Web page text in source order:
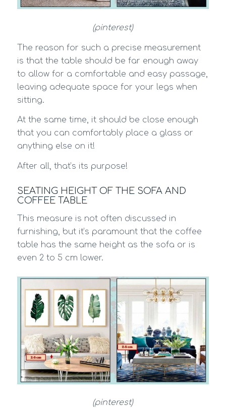
(pinterest)
The reason for such a precise measurement
is that the table should be far enough away
to allow for a comfortable and easy passage,
leaving adequate space for your legs when
sitting.
At the same time, it should be close enough
that you can comfortably place a glass or
anything else on it!
After all, that’s its purpose!
SEATING HEIGHT OF THE SOFA AND
COFFEE TABLE
This measure is not often discussed in
furnishing, but it’s paramount that the coffee
table has the same height as the sofa or is
even 2 to 5 cm lower.
(pinterest)